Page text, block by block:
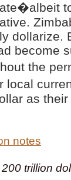
dollarize.
become
the
as
trillion